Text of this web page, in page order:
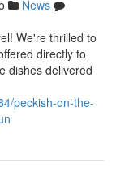
News
We're thrilled to
directly to
dishes delivered
peckish-on-the-